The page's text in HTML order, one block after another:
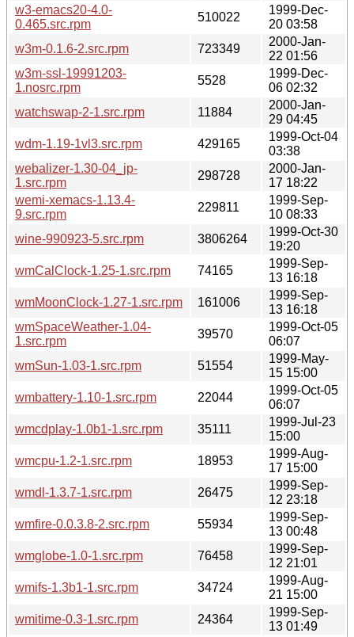
w3-emacs20-4.0-
0.465.src.rpm
510022
1999-Dec-
20 03:58
w3m-0.1.6-2.src.rpm
723349
2000-Jan-
22 01:56
w3m-ssl-19991203-
1.nosrc.rpm
5528
1999-Dec-
06 02:32
watchswap-2-1.src.rpm
11884
2000-Jan-
29 04:45
wdm-1.19-1vl3.src.rpm
429165
1999-Oct-04
03:38
webalizer-1.30-04_jp-
1.src.rpm
298728
2000-Jan-
17 18:22
wemi-xemacs-1.13.4-
9.src.rpm
229811
1999-Sep-
10 08:33
wine-990923-5.src.rpm
3806264
1999-Oct-30
19:20
wmCalClock-1.25-1.src.rpm
74165
1999-Sep-
13 16:18
wmMoonClock-1.27-1.src.rpm
161006
1999-Sep-
13 16:18
wmSpaceWeather-1.04-
1.src.rpm
39570
1999-Oct-05
06:07
wmSun-1.03-1.src.rpm
51554
1999-May-
15 15:00
wmbattery-1.10-1.src.rpm
22044
1999-Oct-05
06:07
wmcdplay-1.0b1-1.src.rpm
35111
1999-Jul-23
15:00
wmcpu-1.2-1.src.rpm
18953
1999-Aug-
17 15:00
wmdl-1.3.7-1.src.rpm
26475
1999-Sep-
12 23:18
wmfire-0.0.3.8-2.src.rpm
55934
1999-Sep-
13 00:48
wmglobe-1.0-1.src.rpm
76458
1999-Sep-
12 21:01
wmifs-1.3b1-1.src.rpm
34724
1999-Aug-
21 15:00
wmitime-0.3-1.src.rpm
24364
1999-Sep-
13 01:49